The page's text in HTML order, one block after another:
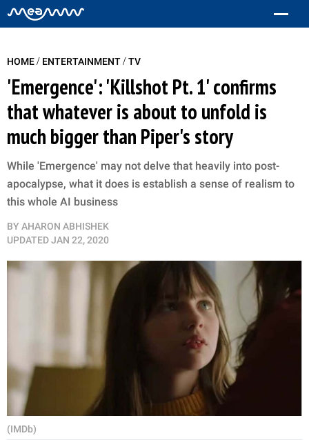
HOME/ ENTERTAINMENT/TV
'Emergence': 'Killshot Pt. 1' confirms
that whatever is about to unfold is
much bigger than Piper's story
While 'Emergence' may not delve that heavily into post-
apocalypse, what it does is establish a sense of realism to
this whole AI business
BY AHARON ABHISHEK
UPDATEDJAN 22, 2020
(IMDb)